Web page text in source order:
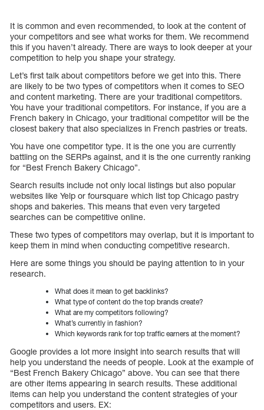
It is common and even recommended, to look at the content of
your competitors and see what works for them. We recommend
this if you haven’t already. There are ways to look deeper at your
competition to help you shape your strategy.
Let’s first talk about competitors before we get into this. There
are likely to be two types of competitors when it comes to SEO
and content marketing. There are your traditional competitors.
You have your traditional competitors. For instance, if you are a
French bakery in Chicago, your traditional competitor will be the
closest bakery that also specializes in French pastries or treats.
You have one competitor type. It is the one you are currently
battling on the SERPs against, and it is the one currently ranking
for “Best French Bakery Chicago”.
Search results include not only local listings but also popular
websites like Yelp or foursquare which list top Chicago pastry
shops and bakeries. This means that even very targeted
searches can be competitive online.
These two types of competitors may overlap, but it is important to
keep them in mind when conducting competitive research.
Here are some things you should be paying attention to in your
research.
What does it mean to get backlinks?
What type of content do the top brands create?
What are my competitors following?
What’s currently in fashion?
Which keywords rank for top traffic earners at the moment?
Google provides a lot more insight into search results that will
help you understand the needs of people. Look at the example of
“Best French Bakery Chicago” above. You can see that there
are other items appearing in search results. These additional
items can help you understand the content strategies of your
competitors and users. EX: